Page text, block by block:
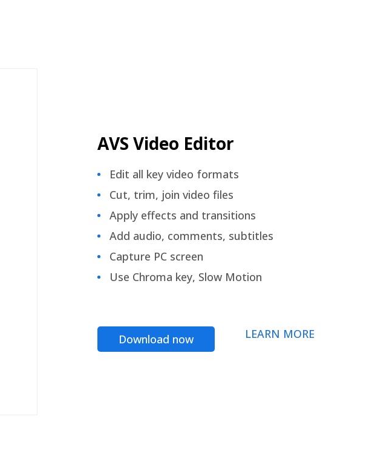
AVS Video Editor
Edit all key video formats
Cut, trim, join video files
Apply effects and transitions
Add audio, comments, subtitles
Capture PC screen
Use Chroma key, Slow Motion
Download now LEARN MORE